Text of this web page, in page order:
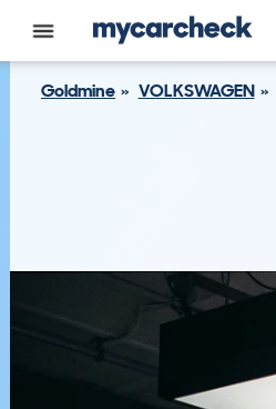
Goldmine VOLKSWAGEN